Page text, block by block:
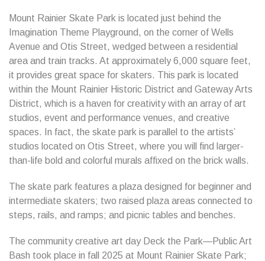
Mount Rainier Skate Park is located just behind the
Imagination Theme Playground, on the corner of Wells
Avenue and Otis Street, wedged between a residential
area and train tracks. At approximately 6,000 square feet,
it provides great space for skaters. This park is located
within the Mount Rainier Historic District and Gateway Arts
District, which is a haven for creativity with an array of art
studios, event and performance venues, and creative
spaces. In fact, the skate park is parallel to the artists’
studios located on Otis Street, where you will find larger-
than-life bold and colorful murals affixed on the brick walls.
The skate park features a plaza designed for beginner and
intermediate skaters; two raised plaza areas connected to
steps, rails, and ramps; and picnic tables and benches.
The community creative art day Deck the Park—Public Art
Bash took place in fall 2025 at Mount Rainier Skate Park;